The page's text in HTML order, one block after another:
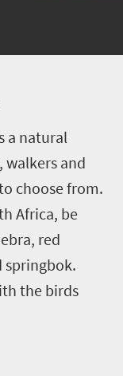
a natural
and
choose from.
Africa, be
red
springbok.
the birds